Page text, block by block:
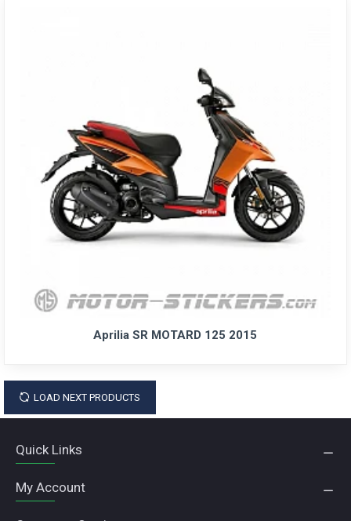
Aprilia SR MOTARD 125 2015
LOAD NEXT PRODUCTS
Quick Links
My Account